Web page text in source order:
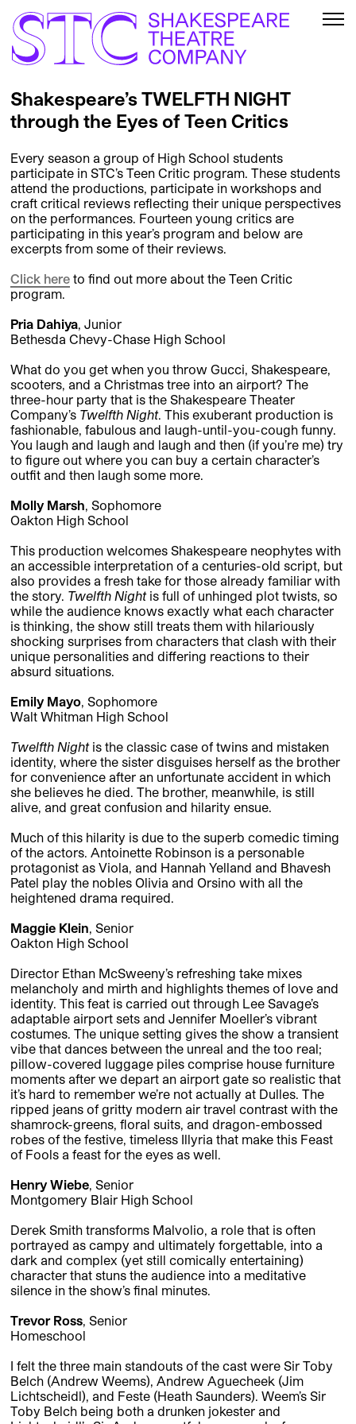
Shakespeare’s TWELFTH NIGHT
through the Eyes of Teen Critics
Every season a group of High School students
participate in STC’s Teen Critic program. These students
attend the productions, participate in workshops and
craft critical reviews reflecting their unique perspectives
on the performances. Fourteen young critics are
participating in this year’s program and below are
excerpts from some of their reviews.
Click here to find out more about the Teen Critic
program.
Pria Dahiya, Junior
Bethesda Chevy-Chase High School
What do you get when you throw Gucci, Shakespeare,
scooters, and a Christmas tree into an airport? The
three-hour party that is the Shakespeare Theater
Company’s Twelfth Night. This exuberant production is
fashionable, fabulous and laugh-until-you-cough funny.
You laugh and laugh and laugh and then (if you’re me) try
to figure out where you can buy a certain character’s
outfit and then laugh some more.
Molly Marsh, Sophomore
Oakton High School
This production welcomes Shakespeare neophytes with
an accessible interpretation of a centuries-old script, but
also provides a fresh take for those already familiar with
the story. Twelfth Nightis full of unhinged plot twists, so
while the audience knows exactly what each character
is thinking, the show still treats them with hilariously
shocking surprises from characters that clash with their
unique personalities and differing reactions to their
absurd situations.
Emily Mayo, Sophomore
Walt Whitman High School
Twelfth Nightis the classic case of twins and mistaken
identity, where the sister disguises herself as the brother
for convenience after an unfortunate accident in which
she believes he died. The brother, meanwhile, is still
alive, and great confusion and hilarity ensue.
Much of this hilarity is due to the superb comedic timing
of the actors. Antoinette Robinson is a personable
protagonist as Viola, and Hannah Yelland and Bhavesh
Patel play the nobles Olivia and Orsino with all the
heightened drama required.
Maggie Klein, Senior
Oakton High School
Director Ethan McSweeny’s refreshing take mixes
melancholy and mirth and highlights themes of love and
identity. This feat is carried out through Lee Savage’s
adaptable airport sets and Jennifer Moeller’s vibrant
costumes. The unique setting gives the show a transient
vibe that dances between the unreal and the too real;
pillow-covered luggage piles comprise house furniture
moments after we depart an airport gate so realistic that
it’s hard to remember we’re not actually at Dulles. The
ripped jeans of gritty modern air travel contrast with the
shamrock-greens, floral suits, and dragon-embossed
robes of the festive, timeless Illyria that make this Feast
of Fools a feast for the eyes as well.
Henry Wiebe, Senior
Montgomery Blair High School
Derek Smith transforms Malvolio, a role that is often
portrayed as campy and ultimately forgettable, into a
dark and complex (yet still comically entertaining)
character that stuns the audience into a meditative
silence in the show’s final minutes.
Trevor Ross, Senior
Homeschool
I felt the three main standouts of the cast were Sir Toby
Belch (Andrew Weems), Andrew Aguecheek (Jim
Lichtscheidl), and Feste (Heath Saunders). Weem’s Sir
Toby Belch being both a drunken jokester and